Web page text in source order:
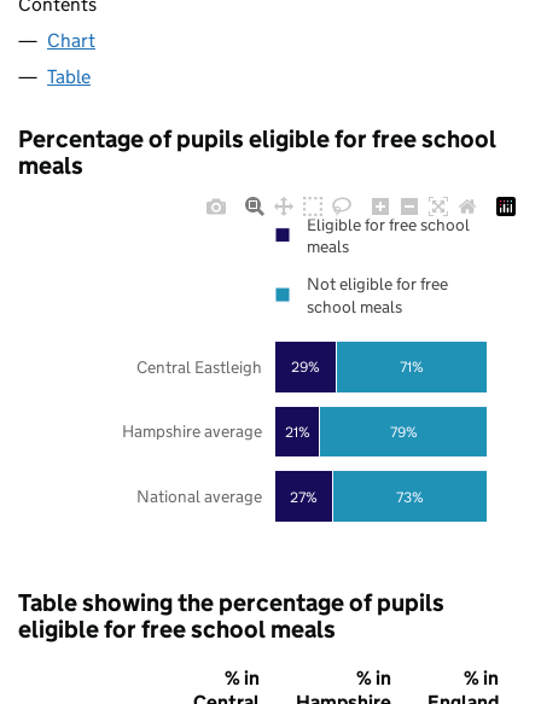
Chart
Table
Percentage of pupils eligible for free school
meals
27%
21%
29%
73%
79%
71%
National average
Hampshire average
Central Eastleigh
Eligible for free school
meals
Not eligible for free
school meals
Table showing the percentage of pupils
eligible for free school meals
% in
% in
% in